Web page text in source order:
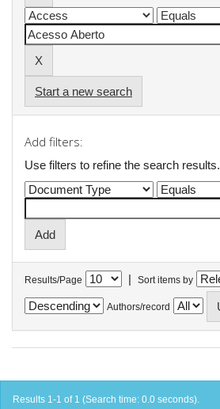
Start a new search
Add filters:
Use filters to refine the search results.
Results/Page | Sort items by
Authors/record
Results 1-1 of 1 (Search time: 0.0 seconds).